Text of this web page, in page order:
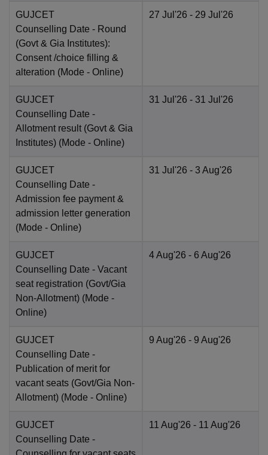
GUJCET
Counselling Date - Round
(Govt & Gia Institutes):
Consent /choice filling &
alteration (Mode - Online)
27 Jul'26 - 29 Jul'26
GUJCET
Counselling Date -
Allotment result (Govt & Gia
Institutes) (Mode - Online)
31 Jul'26 - 31 Jul'26
GUJCET
Counselling Date -
Admission fee payment &
admission letter generation
(Mode - Online)
31 Jul'26 - 3 Aug'26
GUJCET
Counselling Date - Vacant
seat registration (Govt/Gia
Non-Allotment) (Mode -
Online)
4 Aug'26 - 6 Aug'26
GUJCET
Counselling Date -
Publication of merit for
vacant seats (Govt/Gia Non-
Allotment) (Mode - Online)
9 Aug'26 - 9 Aug'26
GUJCET
Counselling Date -
11 Aug'26 - 11 Aug'26